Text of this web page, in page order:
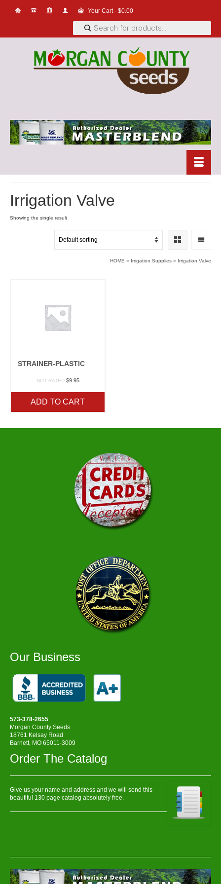
Your Cart- $0.00
Products
search
Irrigation Valve
Showing the single result
HOME » Irrigation Supplies » Irrigation Valve
STRAINER-PLASTIC
NOT RATED $9.95
ADD TO CART
Our Business
573-378-2655
Morgan County Seeds
18761 Kelsay Road
Barnett, MO 65011-3009
Order The Catalog
Give us your name and address and we will send this
beautiful 130 page catalog absolutely free.